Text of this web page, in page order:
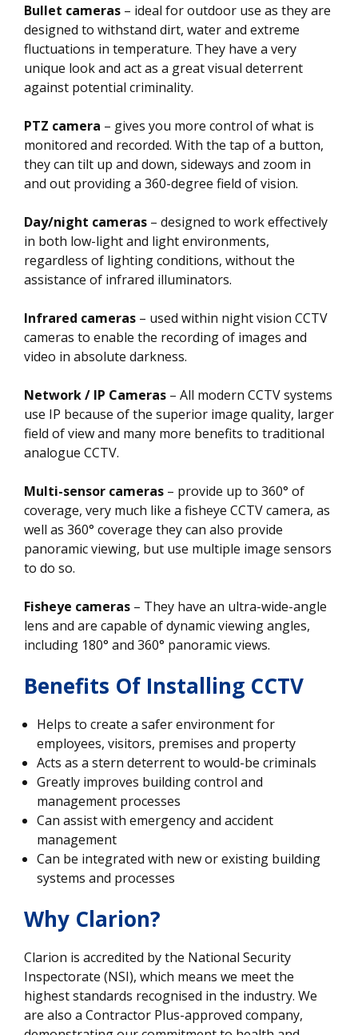
Bullet cameras – ideal for outdoor use as they are
designed to withstand dirt, water and extreme
fluctuations in temperature. They have a very
unique look and act as a great visual deterrent
against potential criminality.
PTZ camera – gives you more control of what is
monitored and recorded. With the tap of a button,
they can tilt up and down, sideways and zoom in
and out providing a 360-degree field of vision.
Day/night cameras – designed to work effectively
in both low-light and light environments,
regardless of lighting conditions, without the
assistance of infrared illuminators.
Infrared cameras – used within night vision CCTV
cameras to enable the recording of images and
video in absolute darkness.
Network / IP Cameras – All modern CCTV systems
use IP because of the superior image quality, larger
field of view and many more benefits to traditional
analogue CCTV.
Multi-sensor cameras – provide up to 360° of
coverage, very much like a fisheye CCTV camera, as
well as 360° coverage they can also provide
panoramic viewing, but use multiple image sensors
to do so.
Fisheye cameras – They have an ultra-wide-angle
lens and are capable of dynamic viewing angles,
including 180° and 360° panoramic views.
Benefits Of Installing CCTV
Helps to create a safer environment for
employees, visitors, premises and property
Acts as a stern deterrent to would-be criminals
Greatly improves building control and
management processes
Can assist with emergency and accident
management
Can be integrated with new or existing building
systems and processes
Why Clarion?
Clarion is accredited by the National Security
Inspectorate (NSI), which means we meet the
highest standards recognised in the industry. We
are also a Contractor Plus-approved company,